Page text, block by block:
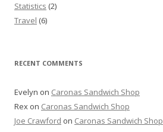
Statistics (2)
Travel (6)
RECENT COMMENTS
Evelyn on Caronas Sandwich Shop
Rex on Caronas Sandwich Shop
Joe Crawford on Caronas Sandwich Shop